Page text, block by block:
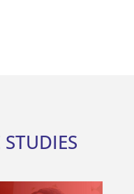
STUDIES